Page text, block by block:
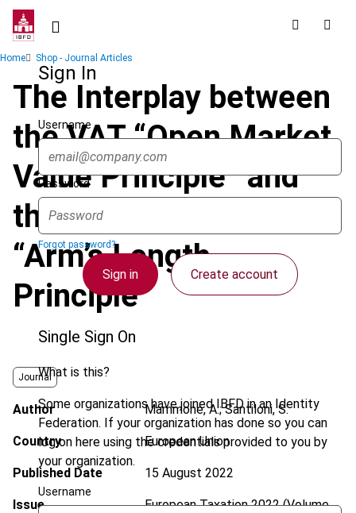
Skip
contentSign In
Username
Password
Forgot password?
Sign in Create account
Single Sign On
What is this?
Some organizations have joined IBFD in an Identity
Federation. If your organization has done so you can
log on here using the credentials provided to you by
your organization.
Username
Breadcrumb
Home Shop - Journal Articles
The Interplay between
the VAT “Open Market
Value Principle” and
the Transfer Pricing
“Arm’s Length
Principle”
Journal
Author Mammone, A.; Santiloni, S.
Country European Union
Published Date 15 August 2022
Issue European Taxation2022 (Volume